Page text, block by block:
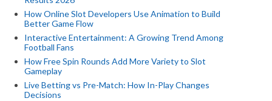
How Online Slot Developers Use Animation to Build
Better Game Flow
Interactive Entertainment: A Growing Trend Among
Football Fans
How Free Spin Rounds Add More Variety to Slot
Gameplay
Live Betting vs Pre-Match: How In-Play Changes
Decisions